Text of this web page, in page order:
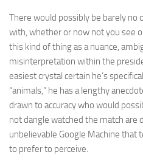
There would possibly be barely no
with, whether or now not you see
this kind of thing as a nuance,
misinterpretation within the
easiest crystal certain he’s
“animals,” he has a lengthy
drawn to accuracy who would
not dangle watched the match are
unbelievable Google Machine that
to prefer to perceive.